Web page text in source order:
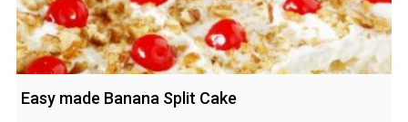
Easy made Banana Split Cake